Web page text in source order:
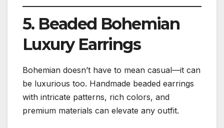
5. Beaded Bohemian
Luxury Earrings
Bohemian doesn’t have to mean casual—it can
be luxurious too. Handmade beaded earrings
with intricate patterns, rich colors, and
premium materials can elevate any outfit.